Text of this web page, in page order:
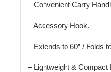
– Convenient Carry
– Accessory Hook.
– Extends to 60” / Folds
– Lightweight & Compact